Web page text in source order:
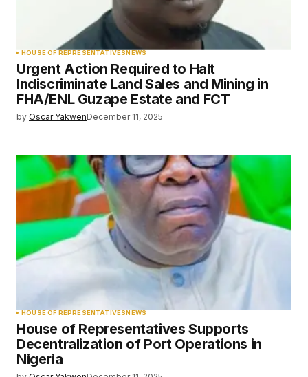
HOUSE OF REPRESENTATIVESNEWS
Urgent Action Required to Halt
Indiscriminate Land Sales and Mining in
FHA/ENL Guzape Estate and FCT
by Oscar YakwenDecember 11, 2025
HOUSE OF REPRESENTATIVESNEWS
House of Representatives Supports
Decentralization of Port Operations in
Nigeria